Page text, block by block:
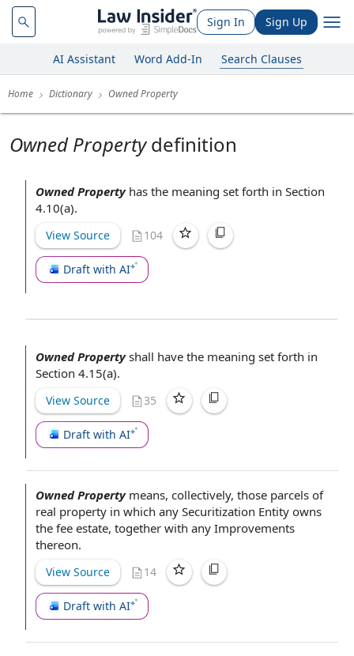
Sign In Sign Up
AI Assistant Word Add-In Search Clauses
Home Dictionary Owned Property
Owned Propertydefinition
Owned Property has the meaning set forth in Section
4.10(a).
View Source 104
Draft with AI
Owned Property shall have the meaning set forth in
Section 4.15(a).
View Source 35
Draft with AI
Owned Property means, collectively, those parcels of
real property in which any Securitization Entity owns
the fee estate, together with any Improvements
thereon.
View Source 14
Draft with AI